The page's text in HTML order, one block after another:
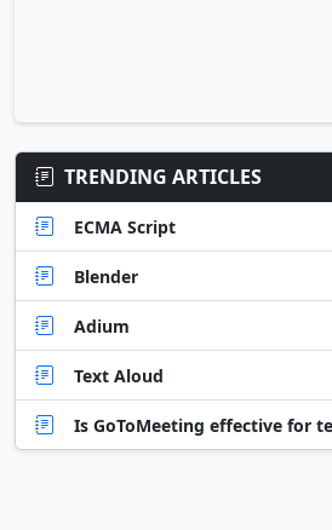
TRENDING ARTICLES
ECMA Script
Blender
Adium
Text Aloud
Is GoToMeeting effective for